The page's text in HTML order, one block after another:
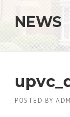
NEWS
POSTED BY